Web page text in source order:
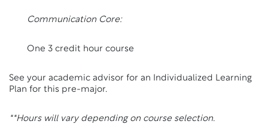
Communication Core:
One 3 credit hour course
See your academic advisor for an Individualized Learning
Plan for this pre-major.
**Hours will vary depending on course selection.